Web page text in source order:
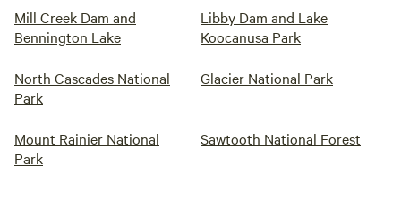
Mill Creek Dam and
Bennington Lake
Libby Dam and Lake
Koocanusa Park
North Cascades National
Park
Glacier National Park
Mount Rainier National
Park
Sawtooth National Forest